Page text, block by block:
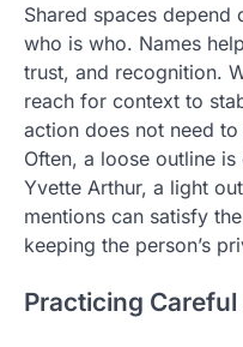
Shared spaces depend
who is who. Names
trust, and recognition.
reach for context to
action does not need
Often, a loose outline
Yvette Arthur, a light
mentions can satisfy
keeping the person’s
Practicing